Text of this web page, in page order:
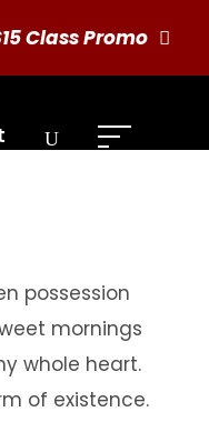
Class Promo
possession
mornings
whole heart.
of existence.